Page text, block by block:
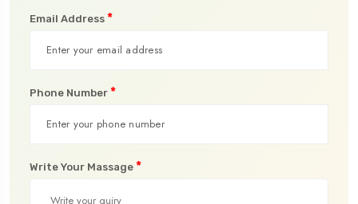
Email Address *
Phone Number *
Write Your Massage *